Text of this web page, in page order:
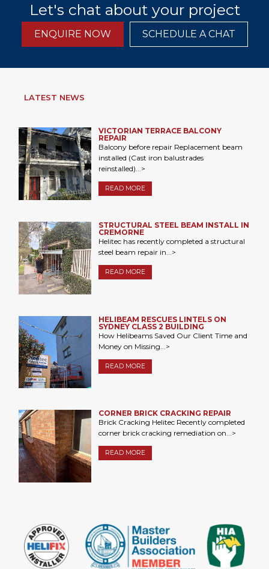
Let's chat about your project
ENQUIRE NOW SCHEDULE A CHAT
LATEST NEWS
VICTORIAN TERRACE BALCONY
REPAIR
Balcony before repair Replacement beam
installed (Cast iron balustrades
reinstalled)...>
READ MORE
STRUCTURAL STEEL BEAM INSTALL IN
CREMORNE
Helitec has recently completed a structural
steel beam repair in...>
READ MORE
HELIBEAM RESCUES LINTELS ON
SYDNEY CLASS 2 BUILDING
How Helibeams Saved Our Client Time and
Money on Missing...>
READ MORE
CORNER BRICK CRACKING REPAIR
Brick Cracking Helitec Recently completed
corner brick cracking remediation on...>
READ MORE